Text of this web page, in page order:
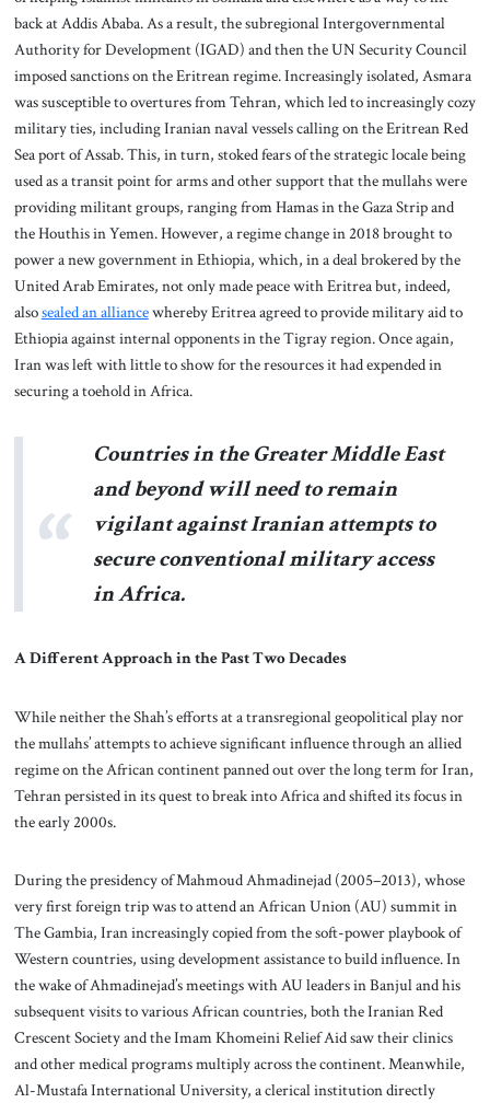
back at Addis Ababa. As a result, the subregional Intergovernmental
Authority for Development (IGAD) and then the UN Security Council
imposed sanctions on the Eritrean regime. Increasingly isolated, Asmara
was susceptible to overtures from Tehran, which led to increasingly cozy
military ties, including Iranian naval vessels calling on the Eritrean Red
Sea port of Assab. This, in turn, stoked fears of the strategic locale being
used as a transit point for arms and other support that the mullahs were
providing militant groups, ranging from Hamas in the Gaza Strip and
the Houthis in Yemen. However, a regime change in 2018 brought to
power a new government in Ethiopia, which, in a deal brokered by the
United Arab Emirates, not only made peace with Eritrea but, indeed,
alsosealed an alliancewhereby Eritrea agreed to provide military aid to
Ethiopia against internal opponents in the Tigray region. Once again,
Iran was left with little to show for the resources it had expended in
securing a toehold in Africa.
Countries in the Greater Middle East
and beyond will need to remain
vigilant against Iranian attempts to
secure conventional military access
in Africa.
A Different Approach in the Past Two Decades
While neither the Shah’s efforts at a transregional geopolitical play nor
the mullahs’ attempts to achieve significant influence through an allied
regime on the African continent panned out over the long term for Iran,
Tehran persisted in its quest to break into Africa and shifted its focus in
the early 2000s.
During the presidency of Mahmoud Ahmadinejad (2005–2013), whose
very first foreign trip was to attend an African Union (AU) summit in
The Gambia, Iran increasingly copied from the soft-power playbook of
Western countries, using development assistance to build influence. In
the wake of Ahmadinejad’s meetings with AU leaders in Banjul and his
subsequent visits to various African countries, both the Iranian Red
Crescent Society and the Imam Khomeini Relief Aid saw their clinics
and other medical programs multiply across the continent. Meanwhile,
Al-Mustafa International University, a clerical institution directly